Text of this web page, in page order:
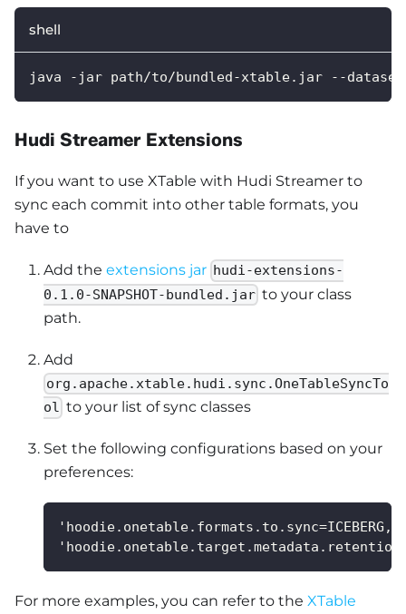
shell
java -jar path/to/bundled-xtable.jar --
Hudi Streamer Extensions
If you want to use XTable with Hudi Streamer to
sync each commit into other table formats, you
have to
Add the extensions jar hudi-extensions-
0.1.0-SNAPSHOT-bundled.jar to your class
path.
Add
org.apache.xtable.hudi.sync.OneTableSyncTo
ol to your list of sync classes
Set the following configurations based on your
preferences:
For more examples, you can refer to the XTable